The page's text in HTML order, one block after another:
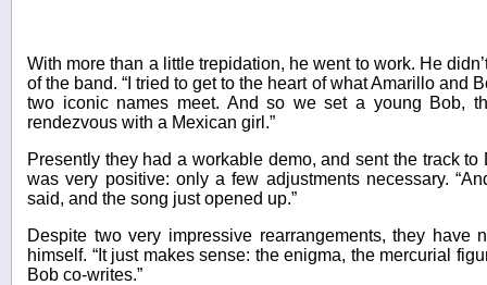
With more than a little trepidation, he went to work. He
of the band. “I tried to get to the heart of what Amarillo and
two iconic names meet. And so we set a young Bob,
rendezvous with a Mexican girl.”
Presently they had a workable demo, and sent the track
was very positive: only a few adjustments necessary.
said, and the song just opened up.”
Despite two very impressive rearrangements, they have
himself. “It just makes sense: the enigma, the mercurial
Bob co-writes.”